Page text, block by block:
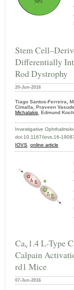
Stem
Differentially
Rod Dystrophy
20-Jun-2016
Tiago Santos-Ferreira,
Cimalla, Praveen
Michalakis, Edmund
Investigative
doi:10.1167/iovs.16-
IOVS, online article
Cav1.4 L-Type
Calpain
rd1 Mice
07-Jun-2016